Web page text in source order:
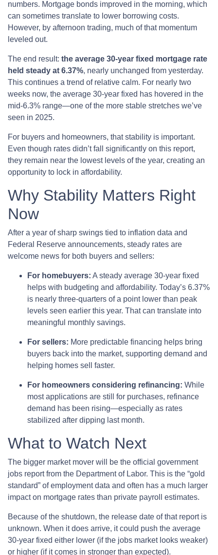
numbers. Mortgage bonds improved in the morning, which
can sometimes translate to lower borrowing costs.
However, by afternoon trading, much of that momentum
leveled out.
The end result: the average 30-year fixed mortgage rate
held steady at 6.37%, nearly unchanged from yesterday.
This continues a trend of relative calm. For nearly two
weeks now, the average 30-year fixed has hovered in the
mid-6.3% range—one of the more stable stretches we’ve
seen in 2025.
For buyers and homeowners, that stability is important.
Even though rates didn’t fall significantly on this report,
they remain near the lowest levels of the year, creating an
opportunity to lock in affordability.
Why Stability Matters Right
Now
After a year of sharp swings tied to inflation data and
Federal Reserve announcements, steady rates are
welcome news for both buyers and sellers:
For homebuyers: A steady average 30-year fixed
helps with budgeting and affordability. Today’s 6.37%
is nearly three-quarters of a point lower than peak
levels seen earlier this year. That can translate into
meaningful monthly savings.
For sellers: More predictable financing helps bring
buyers back into the market, supporting demand and
helping homes sell faster.
For homeowners considering refinancing: While
most applications are still for purchases, refinance
demand has been rising—especially as rates
stabilized after dipping last month.
What to Watch Next
The bigger market mover will be the official government
jobs report from the Department of Labor. This is the “gold
standard” of employment data and often has a much larger
impact on mortgage rates than private payroll estimates.
Because of the shutdown, the release date of that report is
unknown. When it does arrive, it could push the average
30-year fixed either lower (if the jobs market looks weaker)
or higher (if it comes in stronger than expected).